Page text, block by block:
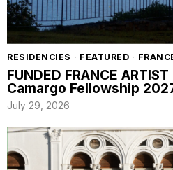
RESIDENCIES · FEATURED ·
FUNDED FRANCE ARTIST
Camargo Fellowship
July 29, 2026